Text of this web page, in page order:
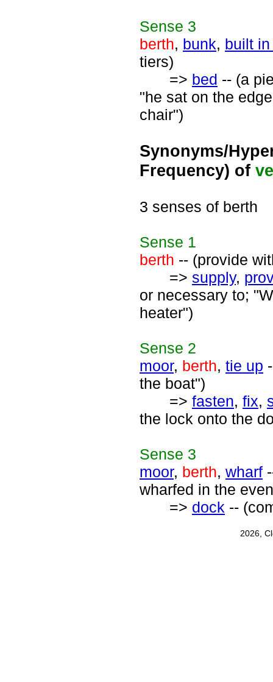
Sense 3
berth, bunk, built
tiers)
=> bed -- (a
"he sat on the
chair")
Synonyms/
Frequency) of
3 senses of berth
Sense 1
berth -- (provide
=> supply,
or necessary to;
heater")
Sense 2
moor, berth, tie up
the boat")
=> fasten, fix,
the lock onto the
Sense 3
moor, berth, wharf
wharfed in the
=> dock --
2026,